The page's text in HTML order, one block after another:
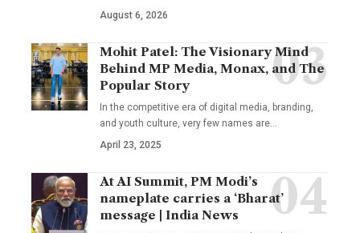
August 6, 2026
Mohit Patel: The Visionary Mind
Behind MP Media, Monax, and The
Popular Story
In the competitive era of digital media, branding,
and youth culture, very few names are
April 23, 2025
At AI Summit, PM Modi’s
nameplate carries a ‘Bharat’
message | India News